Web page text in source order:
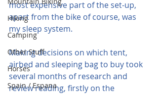
Hiking
Camping
Other Stuff
Horses
Spain / Espana
most expensive part of the set-up,
apart from the bike of course, was
my sleep system.
Making decisions on which tent,
airbed and sleeping bag to buy took
several months of research and
review reading, firstly on the